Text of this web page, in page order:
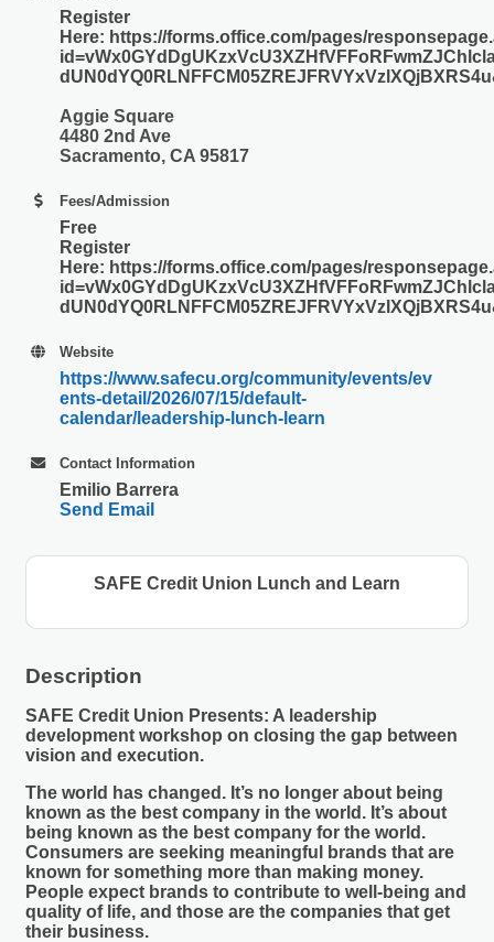
Register
Here: https://forms.office.com/pages/
Aggie Square
4480 2nd Ave
Sacramento, CA 95817
Fees/Admission
Free
Register
Here: https://forms.office.com/pages/
Website
https://www.safecu.org/community/events/ev
ents-detail/2026/07/15/default-
calendar/leadership-lunch-learn
Contact Information
Emilio Barrera
Send Email
SAFE Credit Union Lunch and Learn
Description
SAFE Credit Union Presents: A leadership
development workshop on closing the gap between
vision and execution.
The world has changed. It’s no longer about being
known as the best company in the world. It’s about
being known as the best company for the world.
Consumers are seeking meaningful brands that are
known for something more than making money.
People expect brands to contribute to well-being and
quality of life, and those are the companies that get
their business.